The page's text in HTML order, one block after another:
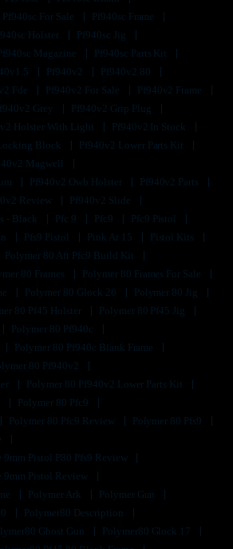
Pf940sc For Sale
Pf940sc Frame
Holster
Pf940sc Jig
Magazine
Pf940sc Parts Kit
Pf940v2
Pf940v2 80
Fde Pf940v2 For Sale
Pf940v2 Frame
Grey
Pf940v2 Grip Plug
Holster With Light
Pf940v2 In Stock
Block
Pf940v2 Lower Parts Kit
Magwell
Pf940v2 Owb Holster
Pf940v2 Parts
Review
Pf940v2 Slide
- Black Pfc 9 Pfc9
Pfc9 Pistol
Pfs9 Pistol Pink Ar 15
Pistol Kits
Polymer 80 Aft Pfc9 Build Kit
80 Frames
Polymer 80 Frames For Sale
Polymer 80 Glock 26
Polymer 80 Jig
80 Pf45 Holster
Polymer 80 Pf45 Jig
Polymer 80 Pf940c
Polymer 80 Pf940c Blank Frame
80 Pf940v2
Polymer 80 Pf940v2 Lower Parts Kit
Polymer 80 Pfc9
Polymer 80 Pfc9 Review
Polymer 80 Pfs9
9mm Pistol P80 Pfs9 Review
9mm Pistol Review
Polymer Ark
Polymer Gun
Polymer80 Description
Ghost Gun
Polymer80 Glock 17